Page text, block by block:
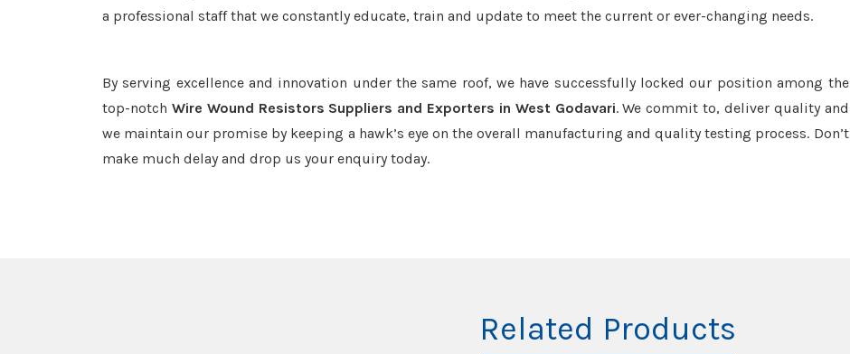
a professional staff that we constantly educate, train and update to meet the current or ever-changing needs.
By serving excellence and innovation under the same roof, we have successfully locked our position among the
top-notch Wire Wound Resistors Suppliers and Exporters in West Godavari. We commit to, deliver quality and
we maintain our promise by keeping a hawk’s eye on the overall manufacturing and quality testing process. Don’t
make much delay and drop us your enquiry today.
Related Products